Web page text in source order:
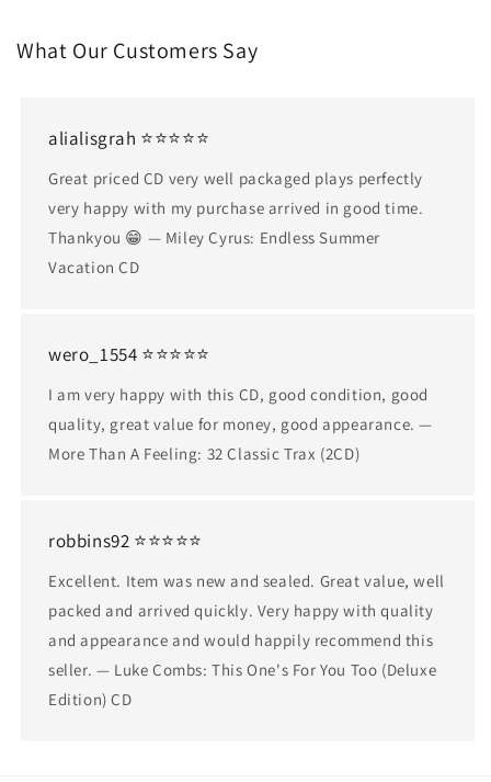
What Our Customers Say
alialisgrah ⭐⭐⭐⭐⭐
Great priced CD very well packaged plays perfectly
very happy with my purchase arrived in good time.
Thankyou 😁 — Miley Cyrus: Endless Summer
Vacation CD
wero_1554 ⭐⭐⭐⭐⭐
I am very happy with this CD, good condition, good
quality, great value for money, good appearance. —
More Than A Feeling: 32 Classic Trax (2CD)
robbins92 ⭐⭐⭐⭐⭐
Excellent. Item was new and sealed. Great value, well
packed and arrived quickly. Very happy with quality
and appearance and would happily recommend this
seller. — Luke Combs: This One's For You Too (Deluxe
Edition) CD